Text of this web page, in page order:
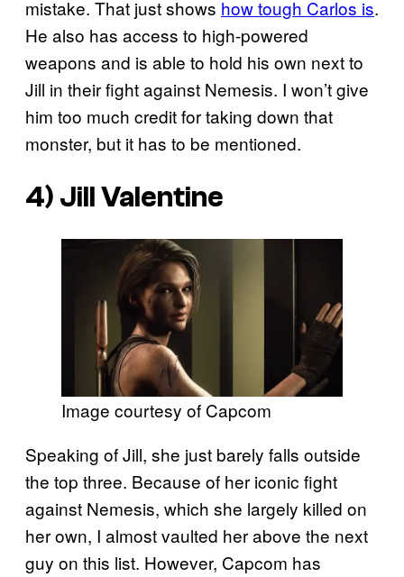
mistake. That just shows how tough Carlos is.
He also has access to high-powered
weapons and is able to hold his own next to
Jill in their fight against Nemesis. I won’t give
him too much credit for taking down that
monster, but it has to be mentioned.
4) Jill Valentine
Image courtesy of Capcom
Speaking of Jill, she just barely falls outside
the top three. Because of her iconic fight
against Nemesis, which she largely killed on
her own, I almost vaulted her above the next
guy on this list. However, Capcom has